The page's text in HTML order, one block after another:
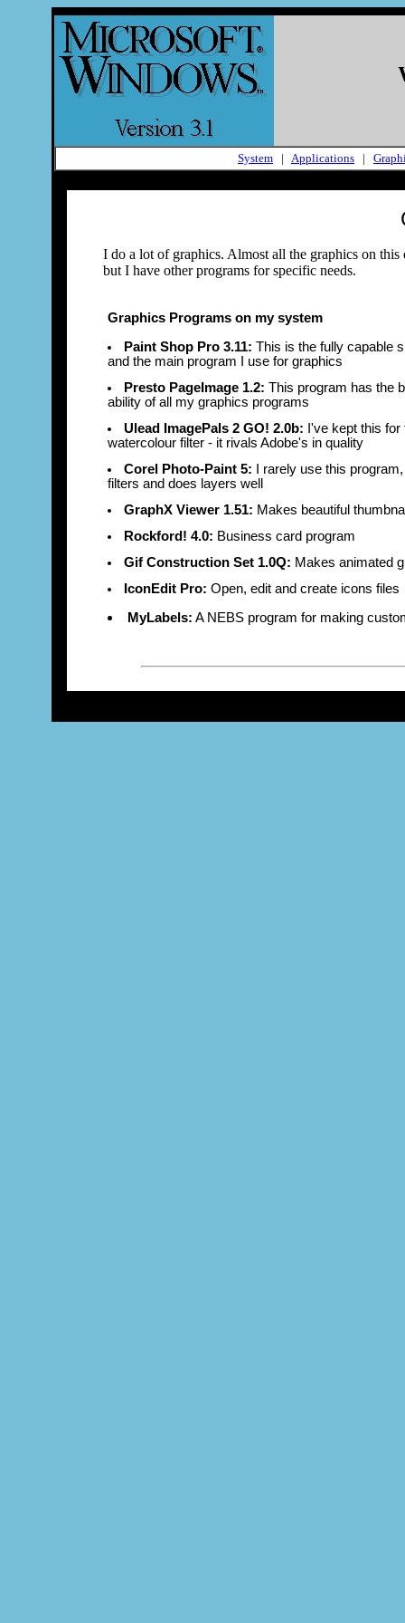
System | Applications |
I do a lot of graphics. Almost all the graphics on
but I have other programs for specific needs.
Graphics Programs on my system
Paint Shop Pro 3.11: This is the fully capable
and the main program I use for graphics
Presto PageImage 1.2: This program has the
ability of all my graphics programs
Ulead ImagePals 2 GO! 2.0b: I've kept this
watercolour filter - it rivals Adobe's in quality
Corel Photo-Paint 5: I rarely use this
filters and does layers well
GraphX Viewer 1.51: Makes beautiful
Rockford! 4.0: Business card program
Gif Construction Set 1.0Q: Makes animated
IconEdit Pro: Open, edit and create icons files
MyLabels: A NEBS program for making